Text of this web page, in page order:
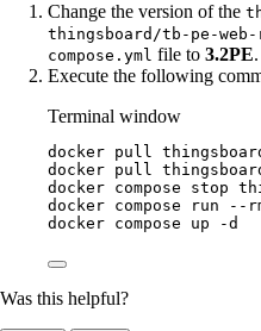
Change the version of the
thingsboard/tb-pe-
compose.yml file to 3.2PE.
Execute the following
Terminal window
docker pull
docker pull
docker compose stop
docker compose run --
docker compose up -d
Was this helpful?